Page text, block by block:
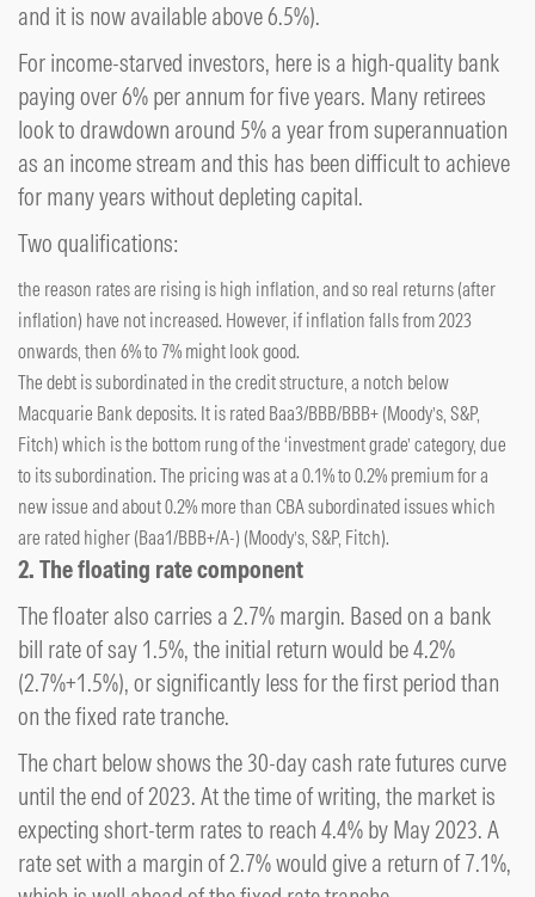
and it is now available above 6.5%).
For income-starved investors, here is a high-quality bank
paying over 6% per annum for five years. Many retirees
look to drawdown around 5% a year from superannuation
as an income stream and this has been difficult to achieve
for many years without depleting capital.
Two qualifications:
the reason rates are rising is high inflation, and so real returns (after
inflation) have not increased. However, if inflation falls from 2023
onwards, then 6% to 7% might look good.
The debt is subordinated in the credit structure, a notch below
Macquarie Bank deposits. It is rated Baa3/BBB/BBB+ (Moody’s, S&P,
Fitch) which is the bottom rung of the ‘investment grade’ category, due
to its subordination. The pricing was at a 0.1% to 0.2% premium for a
new issue and about 0.2% more than CBA subordinated issues which
are rated higher (Baa1/BBB+/A-) (Moody’s, S&P, Fitch).
2. The floating rate component
The floater also carries a 2.7% margin. Based on a bank
bill rate of say 1.5%, the initial return would be 4.2%
(2.7%+1.5%), or significantly less for the first period than
on the fixed rate tranche.
The chart below shows the 30-day cash rate futures curve
until the end of 2023. At the time of writing, the market is
expecting short-term rates to reach 4.4% by May 2023. A
rate set with a margin of 2.7% would give a return of 7.1%,